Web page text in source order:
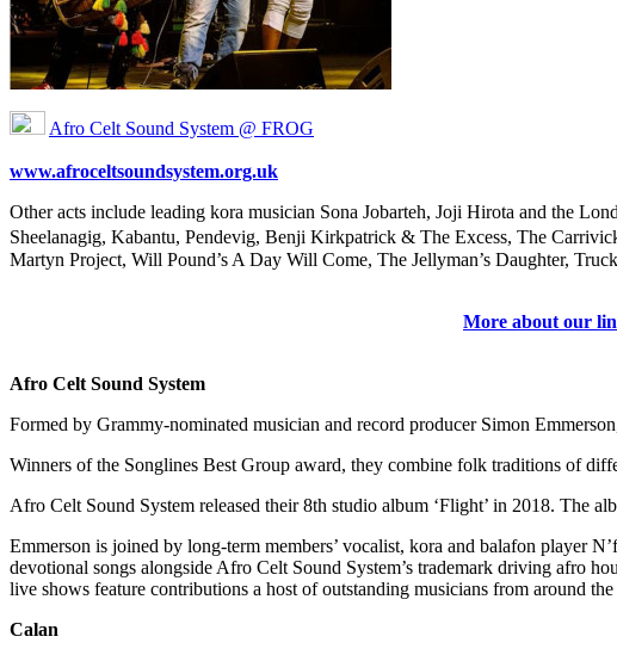
Afro Celt Sound System @ FROG
www.afroceltsoundsystem.org.uk
Other acts include leading kora musician Sona Jobarteh, Joji Hirota and the
Sheelanagig, Kabantu, Pendevig, Benji Kirkpatrick & The Excess, The
Martyn Project, Will Pound’s A Day Will Come, The Jellyman’s Daughter,
More about our
Afro Celt Sound System
Formed by Grammy-nominated musician and record producer Simon
Winners of the Songlines Best Group award, they combine folk traditions of
Afro Celt Sound System released their 8th studio album ‘Flight’ in 2018. The
Emmerson is joined by long-term members’ vocalist, kora and balafon player
devotional songs alongside Afro Celt Sound System’s trademark driving afro
live shows feature contributions a host of outstanding musicians from around
Calan